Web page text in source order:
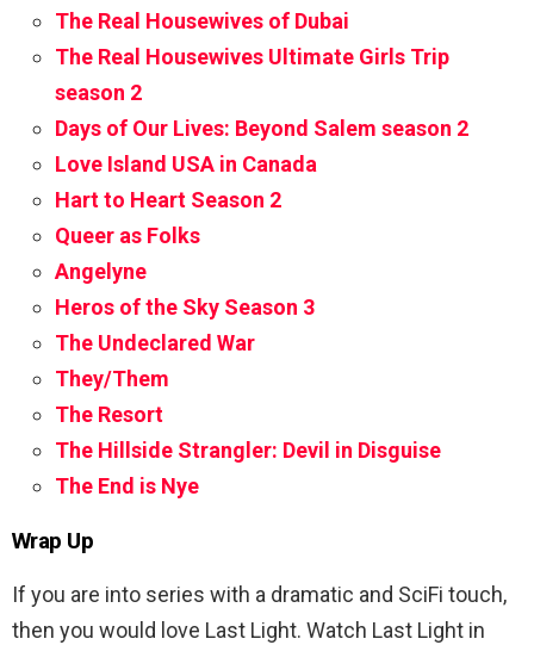
The Real Housewives of Dubai
The Real Housewives Ultimate Girls Trip
season 2
Days of Our Lives: Beyond Salem season 2
Love Island USA in Canada
Hart to Heart Season 2
Queer as Folks
Angelyne
Heros of the Sky Season 3
The Undeclared War
They/Them
The Resort
The Hillside Strangler: Devil in Disguise
The End is Nye
Wrap Up
If you are into series with a dramatic and SciFi touch,
then you would love Last Light. Watch Last Light in